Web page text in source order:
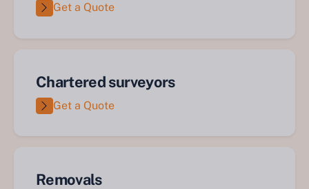
Get a Quote
Chartered surveyors
Get a Quote
Removals